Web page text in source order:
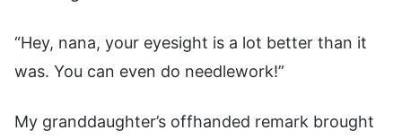
“Hey, nana, your eyesight is a lot better than it
was. You can even do needlework!”
My granddaughter’s offhanded remark brought